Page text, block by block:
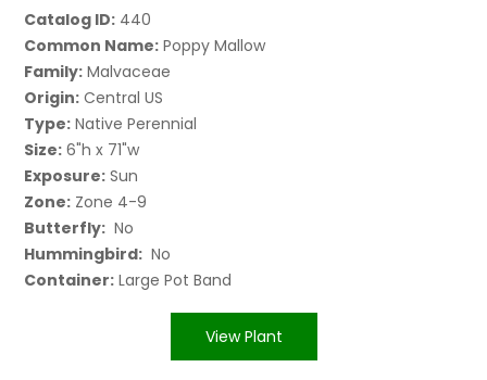
Catalog ID: 440
Common Name: Poppy Mallow
Family: Malvaceae
Origin: Central US
Type: Native Perennial
Size: 6"h x 71"w
Exposure: Sun
Zone: Zone 4-9
Butterfly: No
Hummingbird: No
Container: Large Pot Band
View Plant